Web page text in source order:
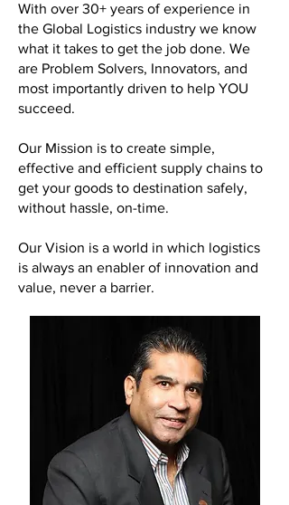
With over 30+ years of experience in
the Global Logistics industry we know
what it takes to get the job done. We
are Problem Solvers, Innovators, and
most importantly driven to help YOU
succeed.
Our Mission is to create simple,
effective and efficient supply chains to
get your goods to destination safely,
without hassle, on-time.
Our Vision is a world in which logistics
is always an enabler of innovation and
value, never a barrier.